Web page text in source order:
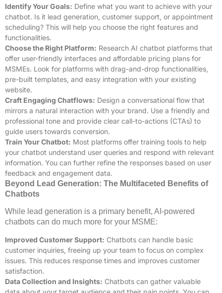
Identify Your Goals: Define what you want to achieve with your
chatbot. Is it lead generation, customer support, or appointment
scheduling? This will help you choose the right features and
functionalities.
Choose the Right Platform: Research AI chatbot platforms that
offer user-friendly interfaces and affordable pricing plans for
MSMEs. Look for platforms with drag-and-drop functionalities,
pre-built templates, and easy integration with your existing
website.
Craft Engaging Chatflows: Design a conversational flow that
mirrors a natural interaction with your brand. Use a friendly and
professional tone and provide clear call-to-actions (CTAs) to
guide users towards conversion.
Train Your Chatbot: Most platforms offer training tools to help
your chatbot understand user queries and respond with relevant
information. You can further refine the responses based on user
feedback and engagement data.
Beyond Lead Generation: The Multifaceted Benefits of
Chatbots
While lead generation is a primary benefit, AI-powered
chatbots can do much more for your MSME:
Improved Customer Support: Chatbots can handle basic
customer inquiries, freeing up your team to focus on complex
issues. This reduces response times and improves customer
satisfaction.
Data Collection and Insights: Chatbots can gather valuable